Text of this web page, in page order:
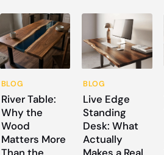
BLOG
River Table:
Why the
Wood
Matters More
BLOG
Live Edge
Standing
Desk: What
Actually